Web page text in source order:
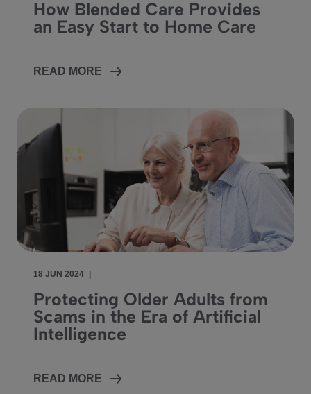
How Blended Care Provides
an Easy Start to Home Care
READ MORE
18 JUN 2024
Protecting Older Adults from
Scams in the Era of Artificial
Intelligence
READ MORE